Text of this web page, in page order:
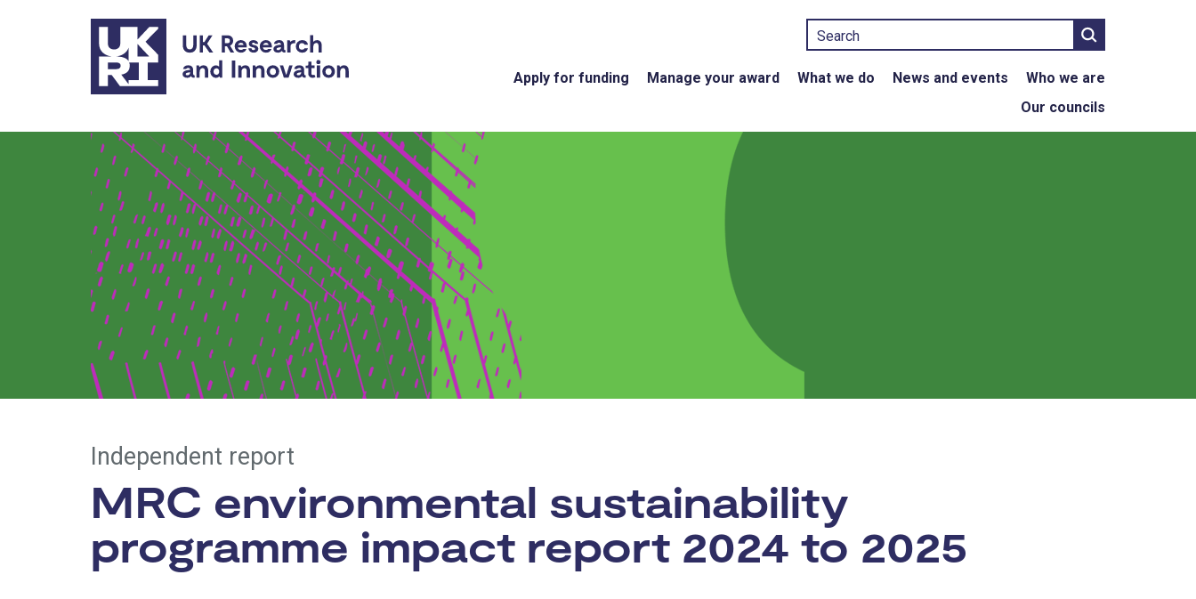
Skip to main content
Search
Apply for funding Manage your award What we do News and events
Who we are
Our councils
Independent report
MRC environmental sustainability
programme impact report 2024 to 2025